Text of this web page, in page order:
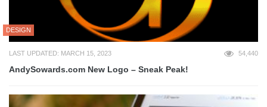
DESIGN
LAST UPDATED: MARCH 15, 2023 54,440
AndySowards.com New Logo – Sneak Peak!